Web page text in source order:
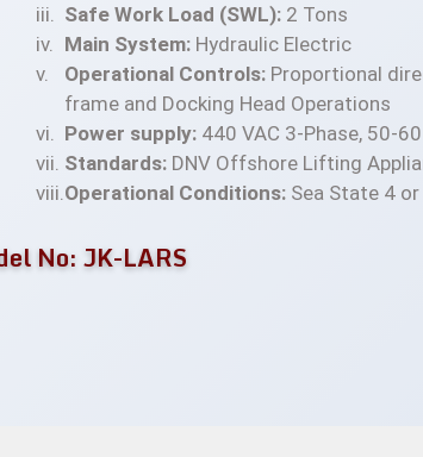
Safe Work Load (SWL):2 Tons
Main System:Hydraulic Electric
Operational Controls:Proportional
frame and Docking Head Operations
Power supply:440 VAC 3-Phase, 50-
Standards:DNV Offshore Lifting
Operational Conditions:Sea State 4 or
No: JK-LARS